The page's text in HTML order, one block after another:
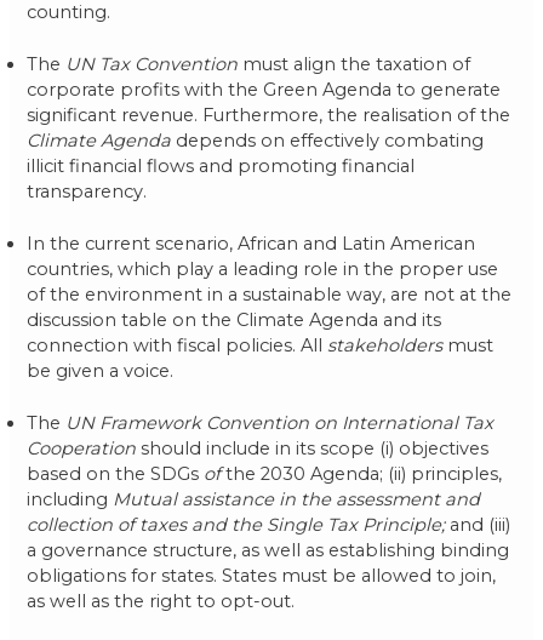
counting.
The UN Tax Convention must align the taxation of
corporate profits with the Green Agenda to generate
significant revenue. Furthermore, the realisation of the
Climate Agenda depends on effectively combating
illicit financial flows and promoting financial
transparency.
In the current scenario, African and Latin American
countries, which play a leading role in the proper use
of the environment in a sustainable way, are not at the
discussion table on the Climate Agenda and its
connection with fiscal policies. All stakeholders must
be given a voice.
The UN Framework Convention on International Tax
Cooperationshould include in its scope (i) objectives
based on the SDGs ofthe 2030 Agenda; (ii) principles,
including Mutual assistance in the assessment and
collection of taxes and the Single Tax Principle; and (iii)
a governance structure, as well as establishing binding
obligations for states. States must be allowed to join,
as well as the right to opt-out.